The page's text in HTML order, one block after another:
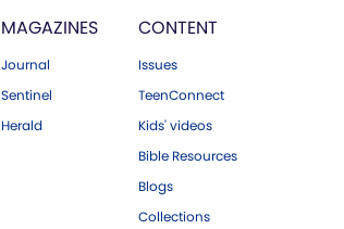
MAGAZINES
Journal
Sentinel
Herald
CONTENT
Issues
TeenConnect
Kids' videos
Bible Resources
Blogs
Collections